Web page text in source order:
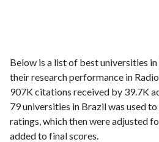
Below is a list of best universities
their research performance in
907K citations received by 39.7K
79 universities in Brazil was used
ratings, which then were adjusted
added to final scores.